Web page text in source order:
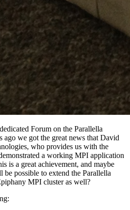
Forum on the Parallella
we got the great news that David
who provides us with the
a working MPI application
is a great achievement, and maybe
possible to extend the Parallella
MPI cluster as well?